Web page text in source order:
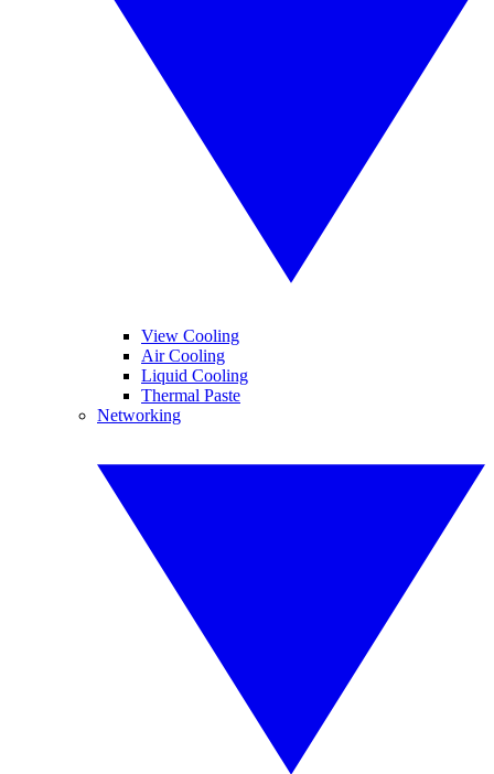
View Cooling
Air Cooling
Liquid Cooling
Thermal Paste
Networking